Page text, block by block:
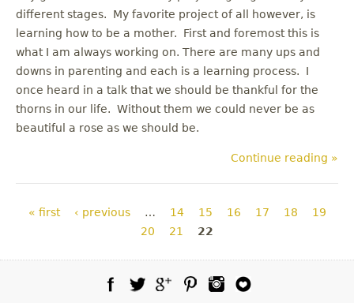
different stages. My favorite project of all however, is
learning how to be a mother. First and foremost this is
what I am always working on. There are many ups and
downs in parenting and each is a learning process. I
once heard in a talk that we should be thankful for the
thorns in our life. Without them we could never be as
beautiful a rose as we should be.
Continue reading »
Pages
« first ‹ previous … 14 15 16 17 18
19
20
21 22